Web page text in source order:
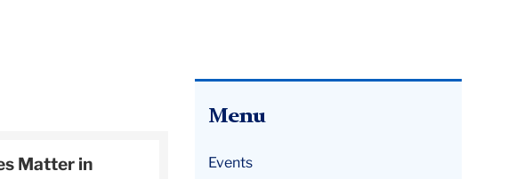
Menu
Events
Matter in